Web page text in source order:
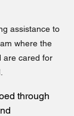
assistance to
where the
are cared for
through